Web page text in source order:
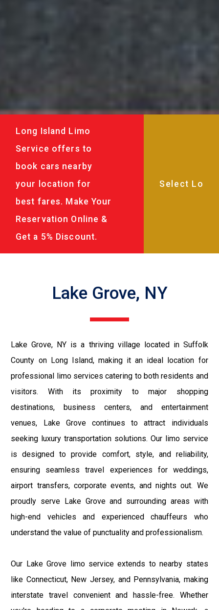
Long Island Limo
Service offers to
book cars nearby
your location for
best fares. Make Your
Reservation Online &
Get a 5% Discount.
Lake Grove, NY
Lake Grove, NY is a thriving village located in Suffolk
County on Long Island, making it an ideal location for
professional limo services catering to both residents and
visitors. With its proximity to major shopping
destinations, business centers, and entertainment
venues, Lake Grove continues to attract individuals
seeking luxury transportation solutions. Our limo service
is designed to provide comfort, style, and reliability,
ensuring seamless travel experiences for weddings,
airport transfers, corporate events, and nights out. We
proudly serve Lake Grove and surrounding areas with
high-end vehicles and experienced chauffeurs who
understand the value of punctuality and professionalism.
Our Lake Grove limo service extends to nearby states
like Connecticut, New Jersey, and Pennsylvania, making
interstate travel convenient and hassle-free. Whether